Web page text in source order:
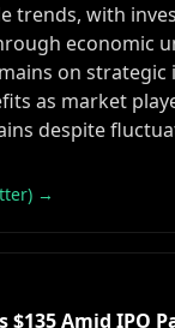
trends, with
economic
on strategic
as market
despite
→
$135 Amid IPO